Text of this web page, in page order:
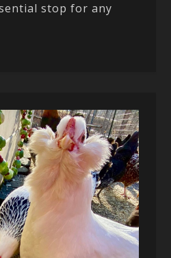
stop for any